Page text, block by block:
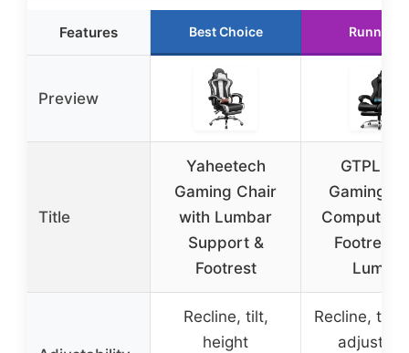
Features Best Choice Runner
Preview
Title
Yaheetech
Gaming Chair
with Lumbar
Support &
Footrest
Gaming
Computer
Footrest
Lumbar
Recline, tilt,
height
Recline, tilt,